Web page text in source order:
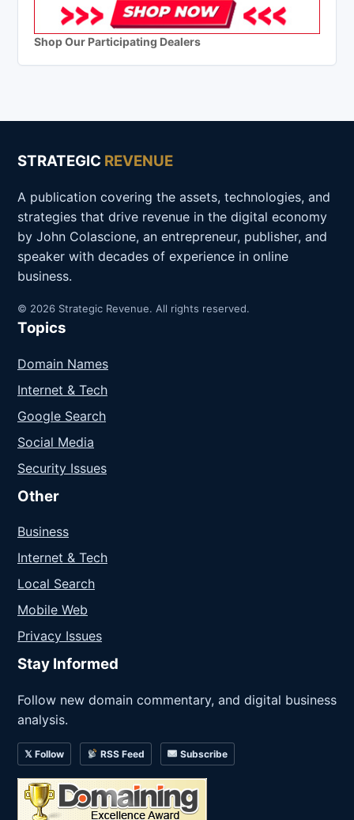
Shop Our Participating Dealers
STRATEGIC REVENUE
A publication covering the assets, technologies, and
strategies that drive revenue in the digital economy
by John Colascione, an entrepreneur, publisher, and
speaker with decades of experience in online
business.
© 2026 Strategic Revenue. All rights reserved.
Topics
Domain Names
Internet & Tech
Google Search
Social Media
Security Issues
Other
Business
Internet & Tech
Local Search
Mobile Web
Privacy Issues
Stay Informed
Follow new domain commentary, and digital business
analysis.
𝕏 Follow RSS Feed Subscribe